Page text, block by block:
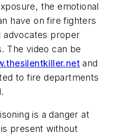
the emotional
have on fire fighters
advocates proper
The video can be
and
to fire departments
is a danger at
present without